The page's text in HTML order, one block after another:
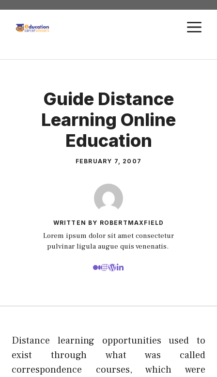
Skip
content
Guide Distance
Learning Online
Education
FEBRUARY 7, 2007
WRITTEN BY ROBERTMAXFIELD
Lorem ipsum dolor sit amet consectetur
pulvinar ligula augue quis venenatis.
Distance learning opportunities used to
exist through what was called
correspondence courses, which were